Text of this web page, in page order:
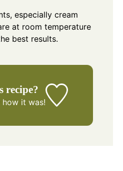
especially cream
at room temperature
best results.
recipe?
how it was!